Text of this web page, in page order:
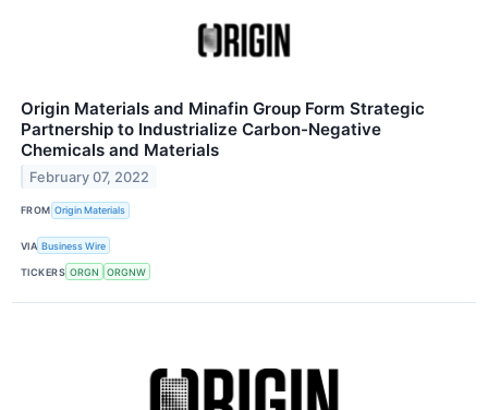
Origin Materials and Minafin Group Form Strategic
Partnership to Industrialize Carbon-Negative
Chemicals and Materials
February 07, 2022
FROM Origin Materials
VIA Business Wire
TICKERS ORGN ORGNW